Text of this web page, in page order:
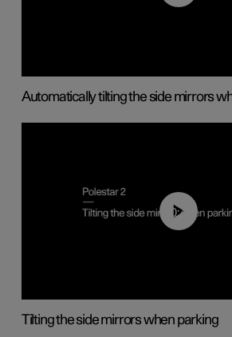
Automatically tilting the side mirrors
00:45
Tilting the side mirrors when parking